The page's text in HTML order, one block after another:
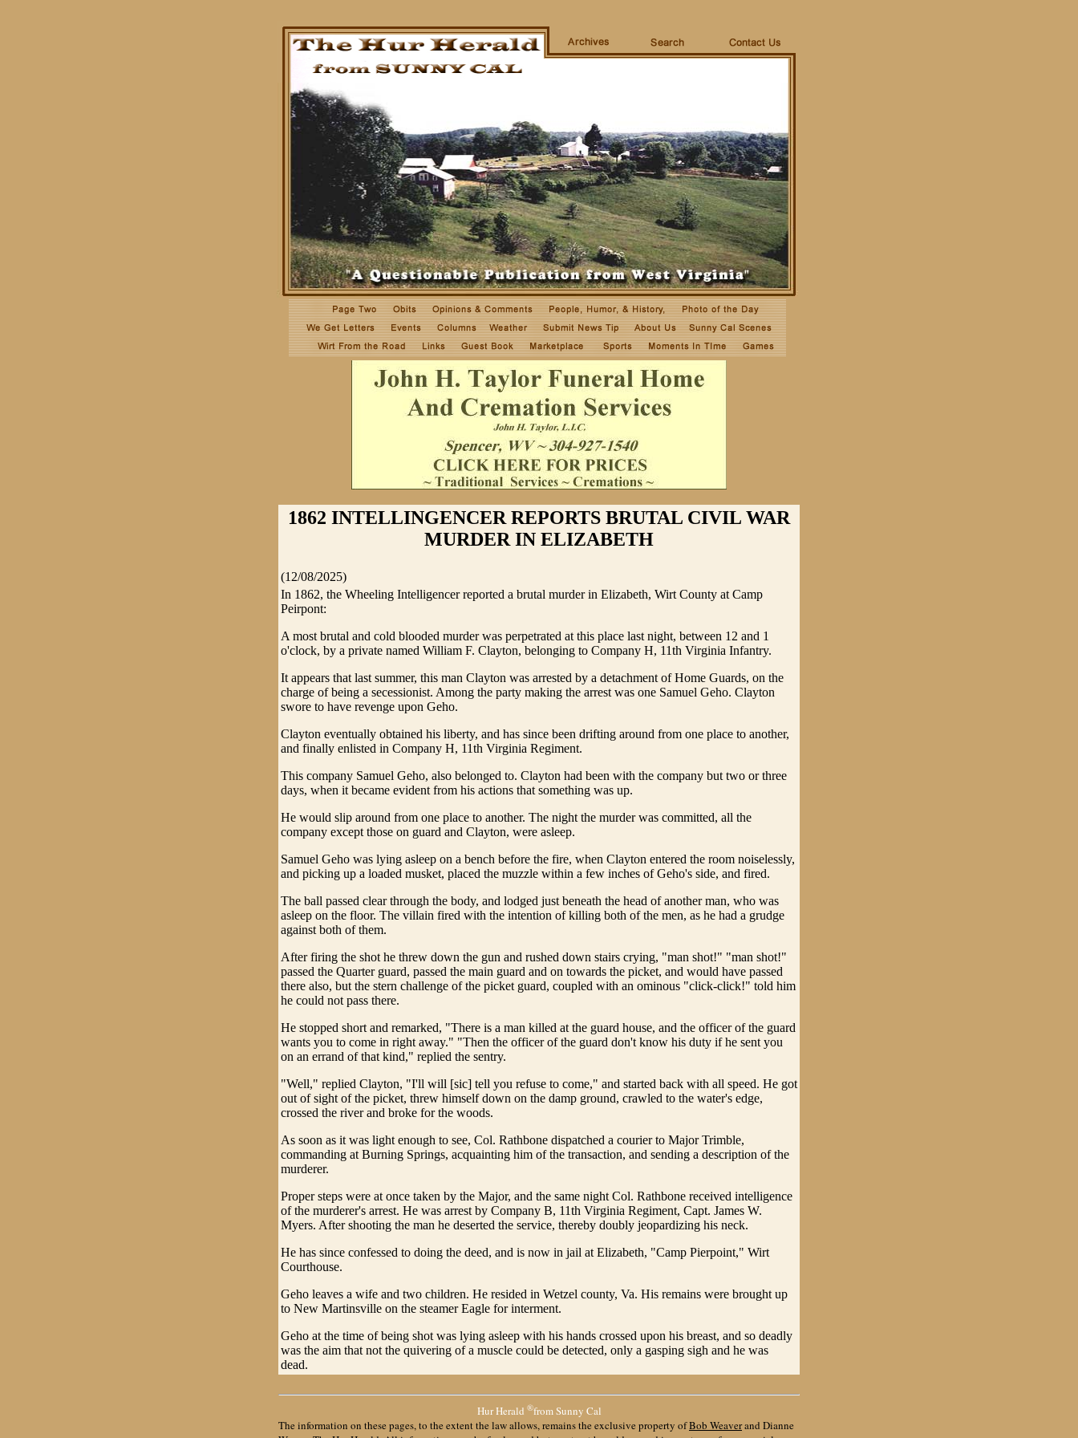
1862 INTELLINGENCER REPORTS BRUTAL CIVIL WAR
MURDER IN ELIZABETH
(12/08/2025)
In 1862, the Wheeling Intelligencer reported a brutal murder in Elizabeth, Wirt County at Camp
Peirpont:
A most brutal and cold blooded murder was perpetrated at this place last night, between 12 and 1
o'clock, by a private named William F. Clayton, belonging to Company H, 11th Virginia Infantry.
It appears that last summer, this man Clayton was arrested by a detachment of Home Guards, on the
charge of being a secessionist. Among the party making the arrest was one Samuel Geho. Clayton
swore to have revenge upon Geho.
Clayton eventually obtained his liberty, and has since been drifting around from one place to another,
and finally enlisted in Company H, 11th Virginia Regiment.
This company Samuel Geho, also belonged to. Clayton had been with the company but two or three
days, when it became evident from his actions that something was up.
He would slip around from one place to another. The night the murder was committed, all the
company except those on guard and Clayton, were asleep.
Samuel Geho was lying asleep on a bench before the fire, when Clayton entered the room noiselessly,
and picking up a loaded musket, placed the muzzle within a few inches of Geho's side, and fired.
The ball passed clear through the body, and lodged just beneath the head of another man, who was
asleep on the floor. The villain fired with the intention of killing both of the men, as he had a grudge
against both of them.
After firing the shot he threw down the gun and rushed down stairs crying, "man shot!" "man shot!"
passed the Quarter guard, passed the main guard and on towards the picket, and would have passed
there also, but the stern challenge of the picket guard, coupled with an ominous "click-click!" told him
he could not pass there.
He stopped short and remarked, "There is a man killed at the guard house, and the officer of the guard
wants you to come in right away." "Then the officer of the guard don't know his duty if he sent you
on an errand of that kind," replied the sentry.
"Well," replied Clayton, "I'll will [sic] tell you refuse to come," and started back with all speed. He got
out of sight of the picket, threw himself down on the damp ground, crawled to the water's edge,
crossed the river and broke for the woods.
As soon as it was light enough to see, Col. Rathbone dispatched a courier to Major Trimble,
commanding at Burning Springs, acquainting him of the transaction, and sending a description of the
murderer.
Proper steps were at once taken by the Major, and the same night Col. Rathbone received intelligence
of the murderer's arrest. He was arrest by Company B, 11th Virginia Regiment, Capt. James W.
Myers. After shooting the man he deserted the service, thereby doubly jeopardizing his neck.
He has since confessed to doing the deed, and is now in jail at Elizabeth, "Camp Pierpoint," Wirt
Courthouse.
Geho leaves a wife and two children. He resided in Wetzel county, Va. His remains were brought up
to New Martinsville on the steamer Eagle for interment.
Geho at the time of being shot was lying asleep with his hands crossed upon his breast, and so deadly
was the aim that not the quivering of a muscle could be detected, only a gasping sigh and he was
dead.
Hur Herald ®from Sunny Cal
The information on these pages, to the extent the law allows, remains the exclusive property ofBob Weaverand Dianne